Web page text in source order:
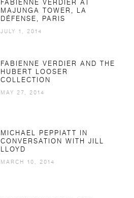
FABIENNE VERDIER AT
MAJUNGA TOWER, LA
DÉFENSE, PARIS
JULY 1, 2014
FABIENNE VERDIER AND THE
HUBERT LOOSER
COLLECTION
MAY 27, 2014
MICHAEL PEPPIATT IN
CONVERSATION WITH JILL
LLOYD
MARCH 10, 2014